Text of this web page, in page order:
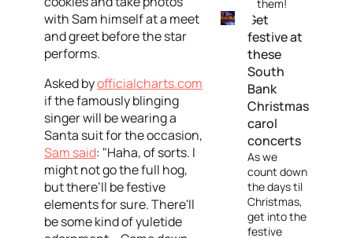
with Sam himself at a meet
and greet before the star
performs.
Asked byofficialcharts.com
if the famously blinging
singer will be wearing a
Santa suit for the occasion,
Sam said: "Haha, of sorts. I
might not go the full hog,
but there’ll be festive
elements for sure. There'll
be some kind of yuletide
them!
Get
festive at
these
South
Bank
Christmas
carol
concerts
As we
count down
the days til
Christmas,
get into the
festive